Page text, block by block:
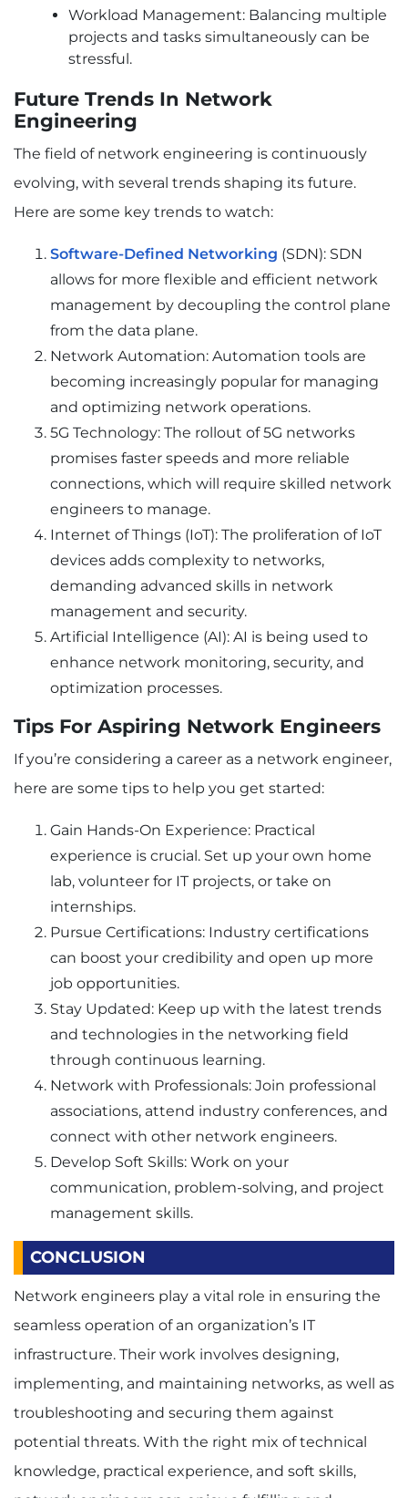
Workload Management: Balancing multiple
projects and tasks simultaneously can be
stressful.
Future Trends In Network
Engineering
The field of network engineering is continuously
evolving, with several trends shaping its future.
Here are some key trends to watch:
Software-Defined Networking (SDN): SDN
allows for more flexible and efficient network
management by decoupling the control plane
from the data plane.
Network Automation: Automation tools are
becoming increasingly popular for managing
and optimizing network operations.
5G Technology: The rollout of 5G networks
promises faster speeds and more reliable
connections, which will require skilled network
engineers to manage.
Internet of Things (IoT): The proliferation of IoT
devices adds complexity to networks,
demanding advanced skills in network
management and security.
Artificial Intelligence (AI): AI is being used to
enhance network monitoring, security, and
optimization processes.
Tips For Aspiring Network Engineers
If you’re considering a career as a network engineer,
here are some tips to help you get started:
Gain Hands-On Experience: Practical
experience is crucial. Set up your own home
lab, volunteer for IT projects, or take on
internships.
Pursue Certifications: Industry certifications
can boost your credibility and open up more
job opportunities.
Stay Updated: Keep up with the latest trends
and technologies in the networking field
through continuous learning.
Network with Professionals: Join professional
associations, attend industry conferences, and
connect with other network engineers.
Develop Soft Skills: Work on your
communication, problem-solving, and project
management skills.
CONCLUSION
Network engineers play a vital role in ensuring the
seamless operation of an organization’s IT
infrastructure. Their work involves designing,
implementing, and maintaining networks, as well as
troubleshooting and securing them against
potential threats. With the right mix of technical
knowledge, practical experience, and soft skills,